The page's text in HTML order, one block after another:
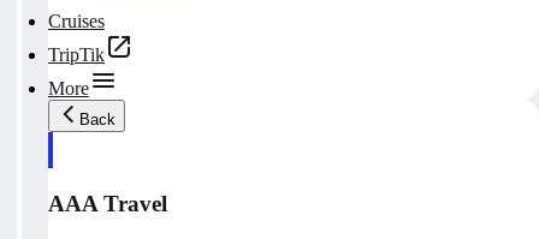
Cruises
TripTik
More
Back
AAA Travel